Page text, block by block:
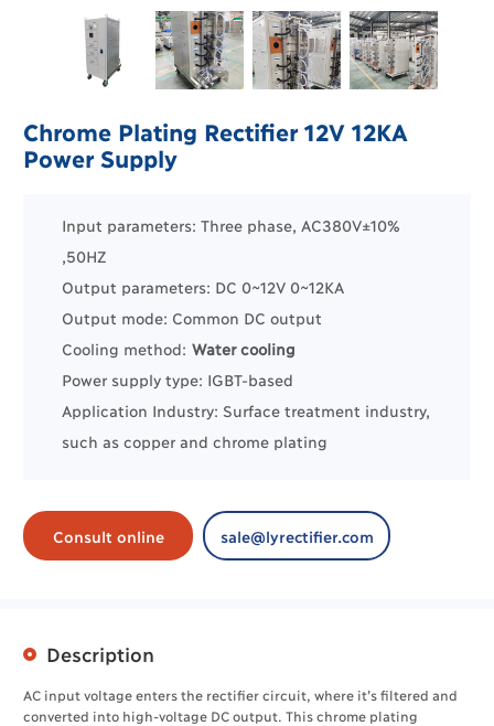
Chrome Plating Rectifier 12V 12KA
Power Supply
Input parameters: Three phase, AC380V±10%
,50HZ
Output parameters: DC 0~12V 0~12KA
Output mode: Common DC output
Cooling method: Water cooling
Power supply type: IGBT-based
Application Industry: Surface treatment industry,
such as copperand chrome plating
Consult online sale@lyrectifier.com
Description
AC input voltage enters the rectifier circuit, where it’s filtered and
converted into high-voltage DC output. This chrome plating